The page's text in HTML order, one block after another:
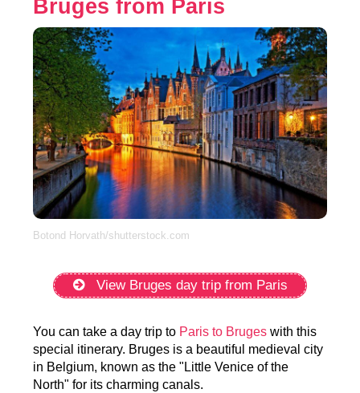
Bruges from Paris
Botond Horvath/shutterstock.com
View Bruges day trip from Paris
You can take a day trip to Paris to Bruges with this
special itinerary. Bruges is a beautiful medieval city
in Belgium, known as the "Little Venice of the
North" for its charming canals.